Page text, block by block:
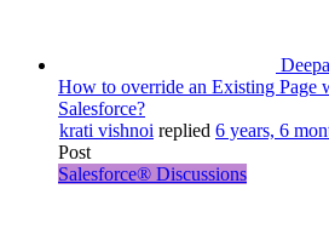
How to override an Existing Page
Salesforce?
krati vishnoi replied 6 years, 6
Post
Salesforce® Discussions